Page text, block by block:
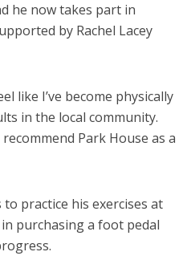
he now takes part in
by Rachel Lacey
like I’ve become physically
in the local community.
Park House as a
practice his exercises at
purchasing a foot pedal